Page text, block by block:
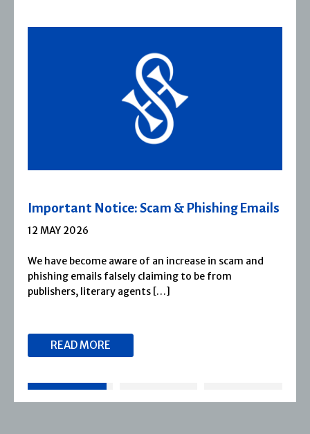
Important Notice: Scam & Phishing Emails
12 MAY 2026
We have become aware of an increase in scam and
phishing emails falsely claiming to be from
publishers, literary agents […]
READ MORE